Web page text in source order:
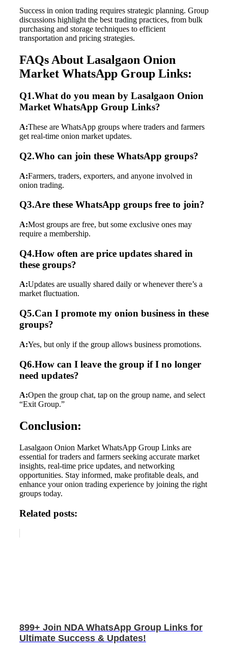
Success in onion trading requires strategic planning. Group
discussions highlight the best trading practices, from bulk
purchasing and storage techniques to efficient
transportation and pricing strategies.
FAQs About Lasalgaon Onion
Market WhatsApp Group Links:
Q1.What do you mean by Lasalgaon Onion
Market WhatsApp Group Links?
A:These are WhatsApp groups where traders and farmers
get real-time onion market updates.
Q2.Who can join these WhatsApp groups?
A:Farmers, traders, exporters, and anyone involved in
onion trading.
Q3.Are these WhatsApp groups free to join?
A:Most groups are free, but some exclusive ones may
require a membership.
Q4.How often are price updates shared in
these groups?
A:Updates are usually shared daily or whenever there’s a
market fluctuation.
Q5.Can I promote my onion business in these
groups?
A:Yes, but only if the group allows business promotions.
Q6.How can I leave the group if I no longer
need updates?
A:Open the group chat, tap on the group name, and select
“Exit Group.”
Conclusion:
Lasalgaon Onion Market WhatsApp Group Links are
essential for traders and farmers seeking accurate market
insights, real-time price updates, and networking
opportunities. Stay informed, make profitable deals, and
enhance your onion trading experience by joining the right
groups today.
Related posts:
899+ Join NDA WhatsApp Group Links for
Ultimate Success & Updates!